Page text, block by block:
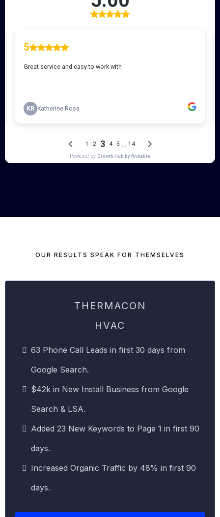
OUR RESULTS SPEAK FOR THEMSELVES
THERMACON
HVAC
63 Phone Call Leads in first 30 days from
Google Search.
$42k in New Install Business from Google
Search & LSA.
Added 23 New Keywords to Page 1 in first 90
days.
Increased Organic Traffic by 48% in first 90
days.